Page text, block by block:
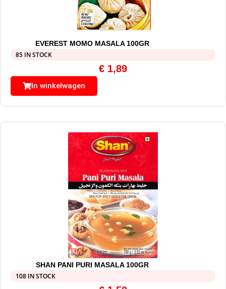
EVEREST MOMO MASALA 100GR
85 IN STOCK
€ 1,89
In winkelwagen
SHAN PANI PURI MASALA 100GR
108 IN STOCK